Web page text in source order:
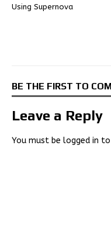
Using Supernova
BE THE FIRST TO
Leave a Reply
You must be logged in to